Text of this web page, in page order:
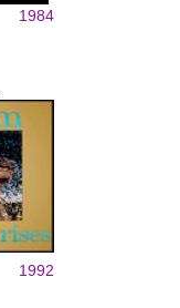
1984
1992